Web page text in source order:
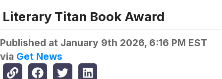
Literary Titan Book Award
Published at January 9th 2026, 6:16 PM EST
via Get News